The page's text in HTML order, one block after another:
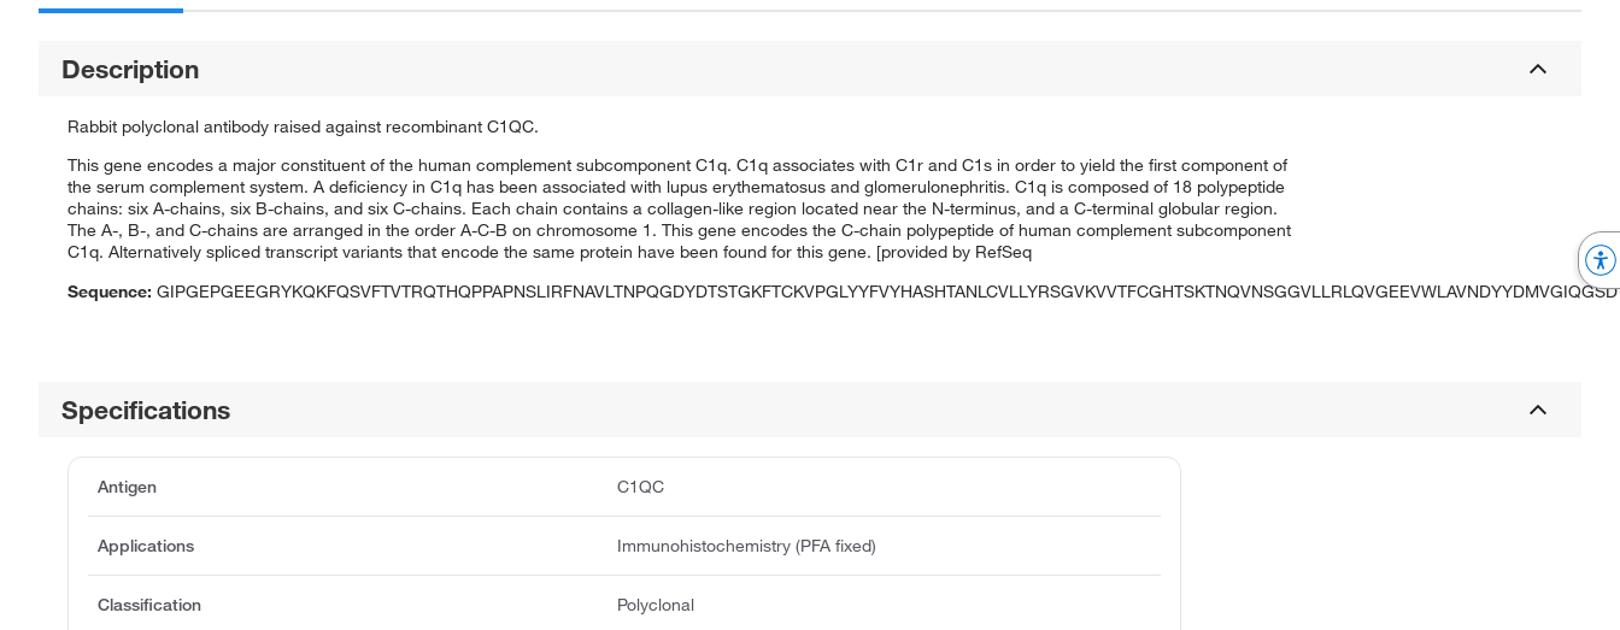
Description
Rabbit polyclonal antibody raised against recombinant C1QC.
This gene encodes a major constituent of the human complement subcomponent C1q. C1q associates with C1r and C1s in order to yield the first component of
the serum complement system. A deficiency in C1q has been associated with lupus erythematosus and glomerulonephritis. C1q is composed of 18 polypeptide
chains: six A-chains, six B-chains, and six C-chains. Each chain contains a collagen-like region located near the N-terminus, and a C-terminal globular region.
The A-, B-, and C-chains are arranged in the order A-C-B on chromosome 1. This gene encodes the C-chain polypeptide of human complement subcomponent
C1q. Alternatively spliced transcript variants that encode the same protein have been found for this gene. [provided by RefSeq
Sequence: GIPGEPGEEGRYKQKFQSVFTVTRQTHQPPAPNSLIRFNAVLTNPQGDYDTSTGKFTCKVPGLYYFVYHASHTANLCVLLYRSGVKVVTFCGHTSKTNQVNSGGVLLRLQVGEEVWLAVNDYYDMVGIQGSD
Specifications
Antigen C1QC
Applications Immunohistochemistry (PFA fixed)
Classification Polyclonal